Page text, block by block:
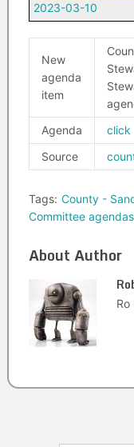
2023-03-10
New
agenda
item
Agenda
click
Source
Tags: County -
Committee agendas
About Author